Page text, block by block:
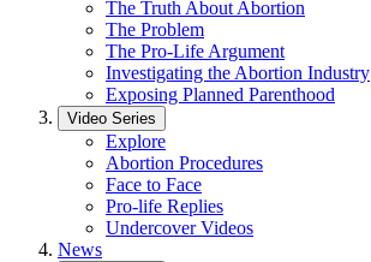
The Truth About Abortion
The Problem
The Pro-Life Argument
Investigating the Abortion Industry
Exposing Planned Parenthood
Video Series
Explore
Abortion Procedures
Face to Face
Pro-life Replies
Undercover Videos
News